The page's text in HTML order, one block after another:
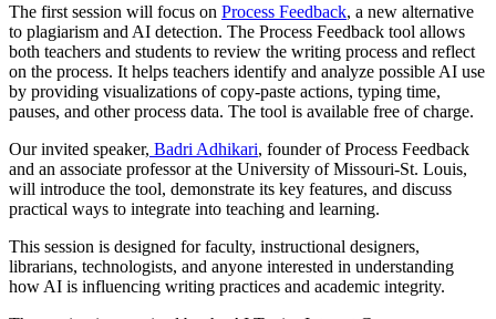
The first session will focus on Process Feedback, a new alternative
to plagiarism and AI detection. The Process Feedback tool allows
both teachers and students to review the writing process and reflect
on the process. It helps teachers identify and analyze possible AI use
by providing visualizations of copy-paste actions, typing time,
pauses, and other process data. The tool is available free of charge.
Our invited speaker, Badri Adhikari, founder of Process Feedback
and an associate professor at the University of Missouri-St. Louis,
will introduce the tool, demonstrate its key features, and discuss
practical ways to integrate into teaching and learning.
This session is designed for faculty, instructional designers,
librarians, technologists, and anyone interested in understanding
how AI is influencing writing practices and academic integrity.